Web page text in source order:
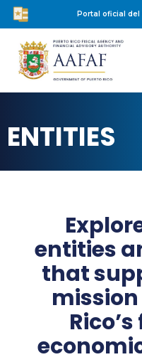
Portal oficial del
ENTITIES
entities
that